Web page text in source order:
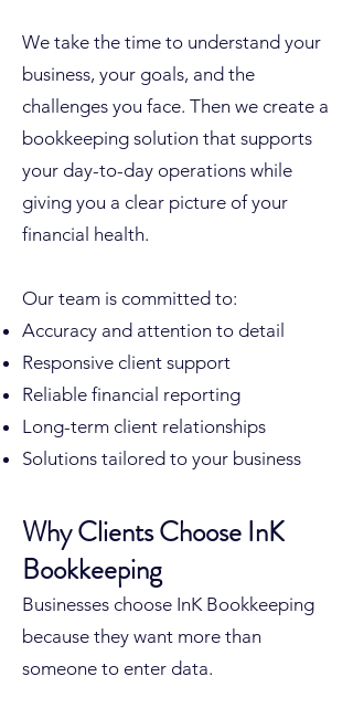
We take the time to understand your
business, your goals, and the
challenges you face. Then we create a
bookkeeping solution that supports
your day-to-day operations while
giving you a clear picture of your
financial health.
Our team is committed to:
Accuracy and attention to detail
Responsive client support
Reliable financial reporting
Long-term client relationships
Solutions tailored to your business
Why Clients Choose InK
Bookkeeping
Businesses choose InK Bookkeeping
because they want more than
someone to enter data.